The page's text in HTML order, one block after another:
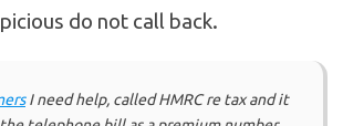
do not call back.
I need help, called HMRC re tax and it